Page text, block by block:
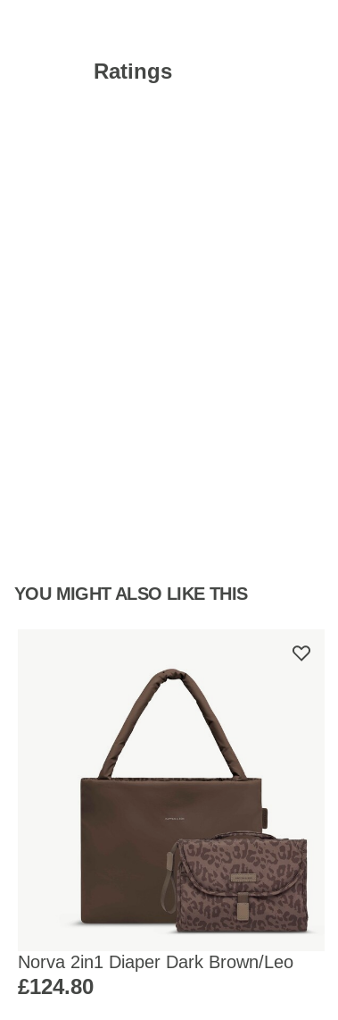
Ratings
YOU MIGHT ALSO LIKE THIS
Norva 2in1 Diaper Dark Brown/Leo
£124.80